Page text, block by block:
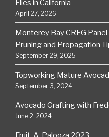
Flies in California
April 27, 2026
Monterey Bay CRFG
Pruning and Propagation
September 29, 2025
Topworking Mature
September 3, 2024
Avocado Grafting with
June 2, 2024